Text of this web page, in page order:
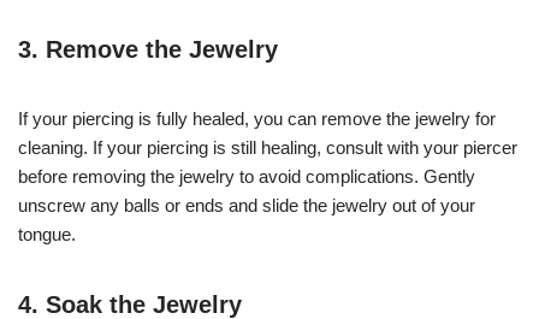
3. Remove the Jewelry
If your piercing is fully healed, you can remove the jewelry for
cleaning. If your piercing is still healing, consult with your piercer
before removing the jewelry to avoid complications. Gently
unscrew any balls or ends and slide the jewelry out of your
tongue.
4. Soak the Jewelry